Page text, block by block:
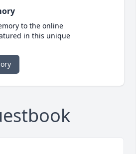
to the online
in this unique